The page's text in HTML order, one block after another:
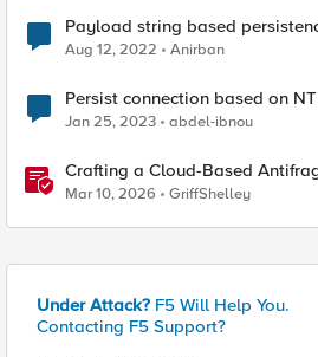
Payload string based
Aug 12, 2022 Anirban
Persist connection based on
Jan 25, 2023 abdel-ibnou
Crafting a Cloud-Based
Strategy
Mar 10, 2026 GriffShelley
Under Attack? F5 Will Help You.
Contacting F5 Support?